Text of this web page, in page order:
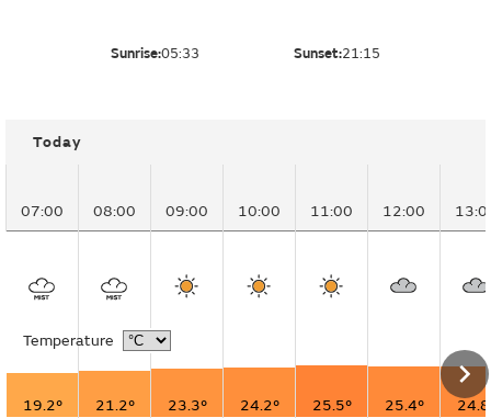
Sunrise:05:33 Sunset:21:15
Today
07:00 08:00 09:00 10:00 11:00 12:00
Temperature
19.2° 21.2° 23.3° 24.2° 25.5° 25.4°